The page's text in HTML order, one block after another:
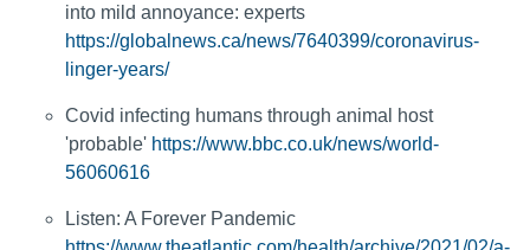
into mild annoyance: experts
https://globalnews.ca/news/7640399/coronavirus-
linger-years/
Covid infecting humans through animal host
'probable' https://www.bbc.co.uk/news/world-
56060616
Listen: A Forever Pandemic